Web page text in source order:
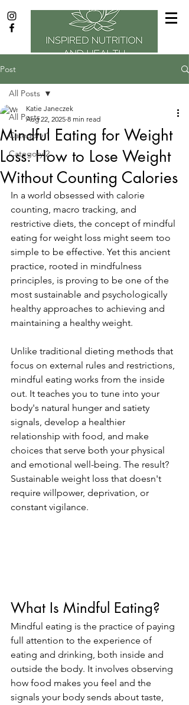
Post
All Posts
Category 1
Category 2
All Posts
Mindful Eating for Weight
Loss: How to Lose Weight
Without Counting Calories
Katie Janeczek
Aug 22, 2025 8 min read
In a world obsessed with calorie
counting, macro tracking, and
restrictive diets, the concept of mindful
eating for weight loss might seem too
simple to be effective. Yet this ancient
practice, rooted in mindfulness
principles, is proving to be one of the
most sustainable and psychologically
healthy approaches to achieving and
maintaining a healthy weight.
Unlike traditional dieting methods that
focus on external rules and restrictions,
mindful eating works from the inside
out. It teaches you to tune into your
body's natural hunger and satiety
signals, develop a healthier
relationship with food, and make
choices that serve both your physical
and emotional well-being. The result?
Sustainable weight loss that doesn't
require willpower, deprivation, or
constant vigilance.
What Is Mindful Eating?
Mindful eating is the practice of paying
full attention to the experience of
eating and drinking, both inside and
outside the body. It involves observing
how food makes you feel and the
signals your body sends about taste,